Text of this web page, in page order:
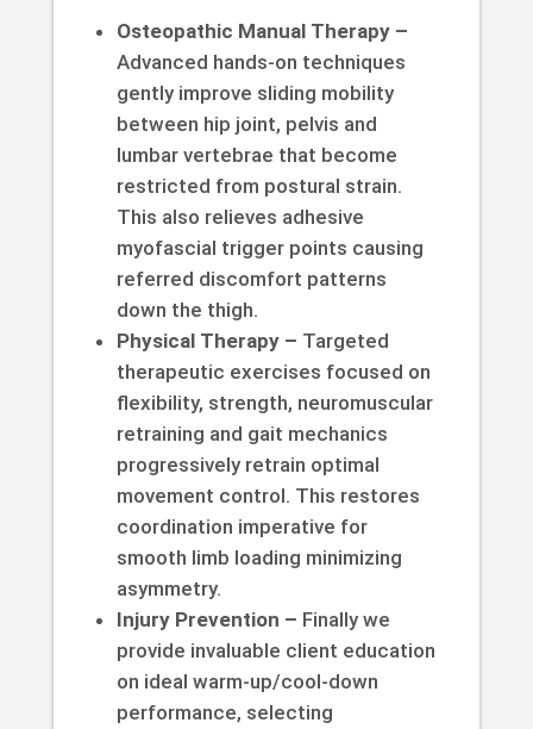
Osteopathic Manual Therapy –
Advanced hands-on techniques
gently improve sliding mobility
between hip joint, pelvis and
lumbar vertebrae that become
restricted from postural strain.
This also relieves adhesive
myofascial trigger points causing
referred discomfort patterns
down the thigh.
Physical Therapy – Targeted
therapeutic exercises focused on
flexibility, strength, neuromuscular
retraining and gait mechanics
progressively retrain optimal
movement control. This restores
coordination imperative for
smooth limb loading minimizing
asymmetry.
Injury Prevention – Finally we
provide invaluable client education
on ideal warm-up/cool-down
performance, selecting